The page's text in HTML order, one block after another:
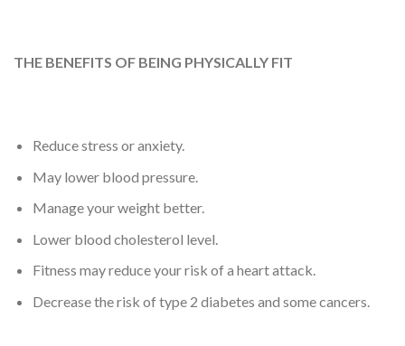
THE BENEFITS OF BEING PHYSICALLY FIT
Reduce stress or anxiety.
May lower blood pressure.
Manage your weight better.
Lower blood cholesterol level.
Fitness may reduce your risk of a heart attack.
Decrease the risk of type 2 diabetes and some cancers.